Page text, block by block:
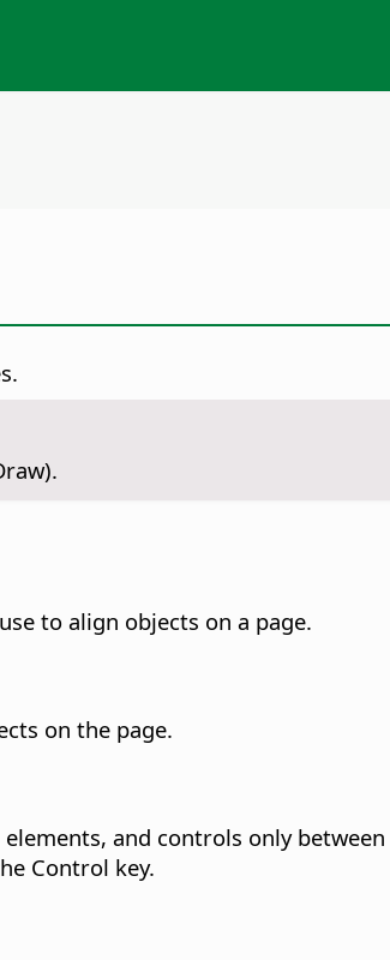
to align objects on a page.
on the page.
and controls only
Control key.